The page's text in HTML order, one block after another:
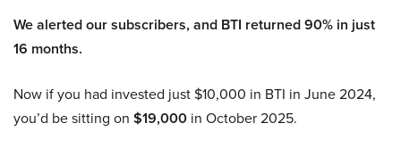
We alerted our subscribers, and BTI returned 90% in just
16 months.
Now if you had invested just $10,000 in BTI in June 2024,
you’d be sitting on $19,000 in October 2025.